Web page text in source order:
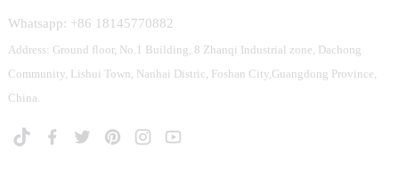
Whatsapp: +86 18145770882
Address: Ground floor, No.1 Building, 8 Zhanqi Industrial zone, Dachong
Community, Lishui Town, Nanhai Distric, Foshan City,Guangdong Province,
China.